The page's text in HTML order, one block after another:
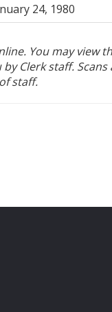
24, 1980
You may view
Clerk staff.
staff.